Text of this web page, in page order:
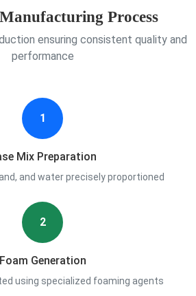
Process
ensuring consistent quality and
performance
1
Mix Preparation
and water precisely proportioned
2
Foam Generation
using specialized foaming agents